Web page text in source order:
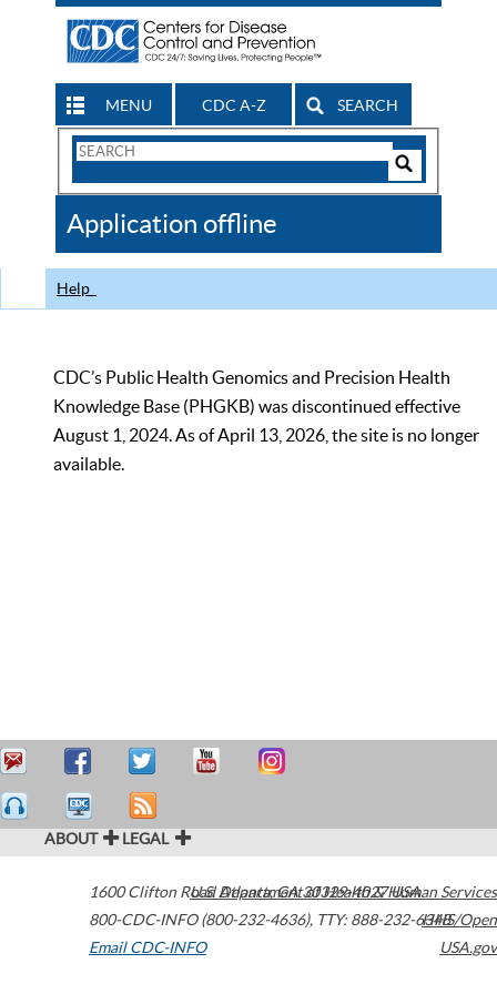
MENU CDC A-Z SEARCH
Search
CDC
Application offline
Help
CDC’s Public Health Genomics and Precision Health
Knowledge Base (PHGKB) was discontinued effective
August 1, 2024. As of April 13, 2026, the site is no longer
available.
ABOUT LEGAL
1600 Clifton Road Atlanta,GA30329-4027USA
800-CDC-INFO (800-232-4636), TTY: 888-232-6348
Email CDC-INFO
U.S. Department of Health & Human Services
HHS/Open
USA.gov